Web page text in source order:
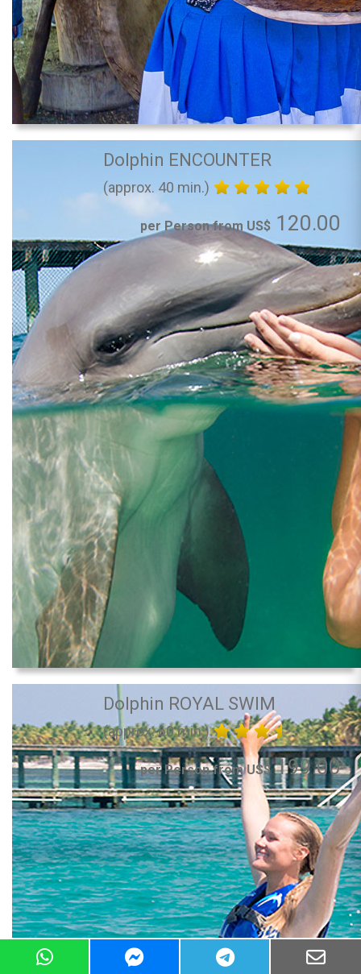
Dolphin ENCOUNTER
(approx. 40 min.)
per Person from US$ 120.00
Dolphin ROYAL SWIM
(approx. 60 min.)
per Person from US$199.00